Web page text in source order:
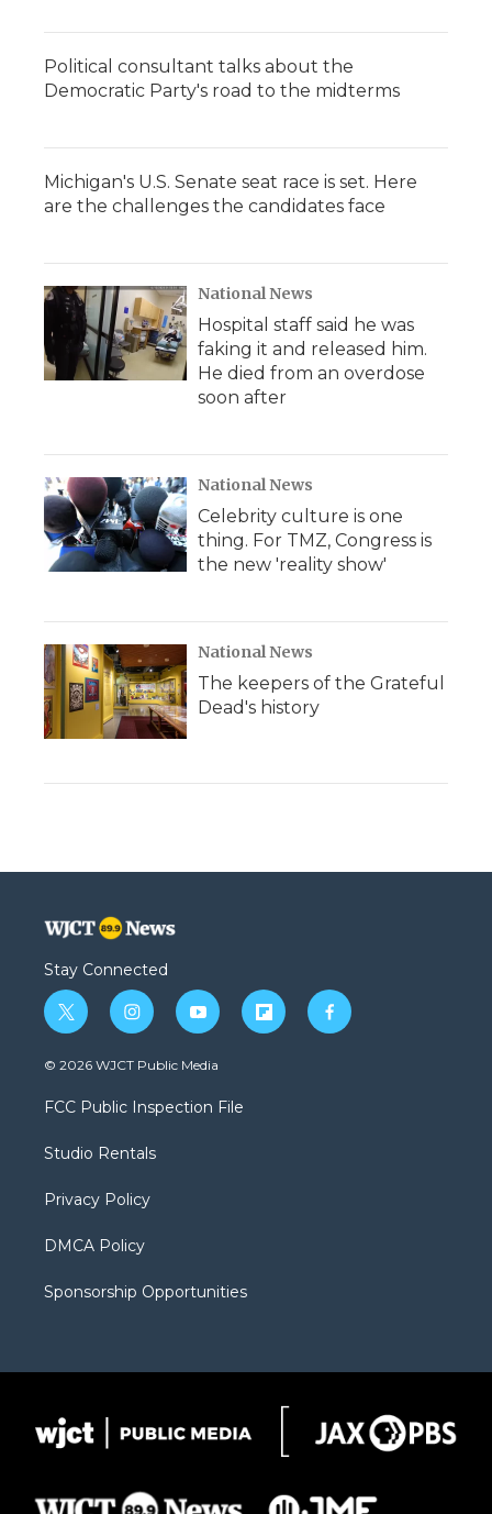
Political consultant talks about the
Democratic Party's road to the midterms
Michigan's U.S. Senate seat race is set. Here
are the challenges the candidates face
National News
Hospital staff said he was
faking it and released him.
He died from an overdose
soon after
National News
Celebrity culture is one
thing. For TMZ, Congress is
the new 'reality show'
National News
The keepers of the Grateful
Dead's history
Stay Connected
t
w
i
t
e
i
n
s
a
g
a
y
o
u
b
f
l
f
a
© 2026 WJCT Public Media
FCC Public Inspection File
Studio Rentals
Privacy Policy
DMCA Policy
Sponsorship Opportunities